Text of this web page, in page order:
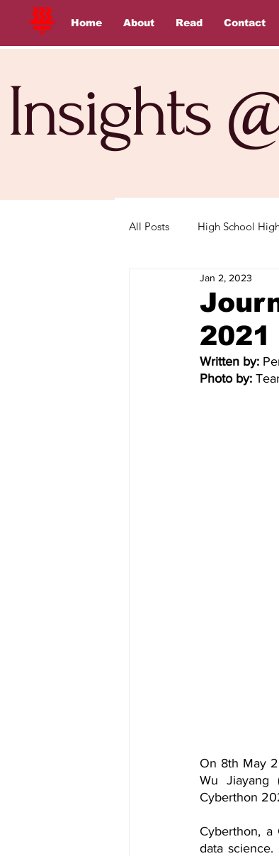
Home About Read Contact
Insights
All Posts High School
2021
Jan 2, 2023
Written by:
Photo by:
On 8th May
Wu Jiayang
Cyberthon
Cyberthon, a
data